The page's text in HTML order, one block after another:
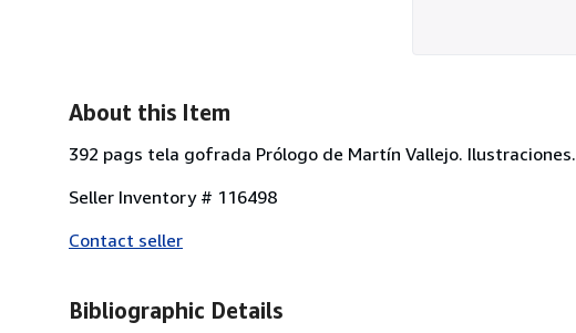
About this Item
392 pags tela gofrada Prólogo de Martín Vallejo. Ilustraciones.
Seller Inventory # 116498
Contact seller
Bibliographic Details